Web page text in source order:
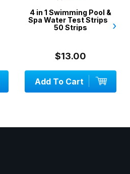
4 in 1 Swimming Pool &
Spa Water Test Strips -
50 Strips
Add To Cart
3 X
›